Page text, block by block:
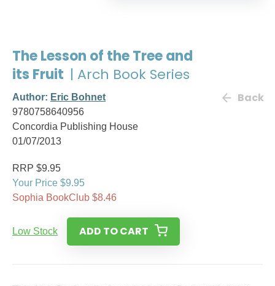
The Lesson of the Tree and
its Fruit | Arch Book Series
Author: Eric Bohnet
9780758640956
Concordia Publishing House
01/07/2013
Back
RRP $9.95
Your Price $9.95
Sophia BookClub $8.46
Low Stock ADD TO CART